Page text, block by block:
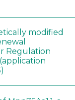
modified
Regulation